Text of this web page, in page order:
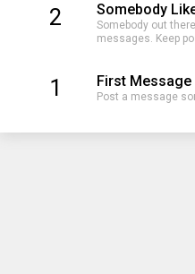
2 Somebody
Somebody out
messages. Keep
1 First Message
Post a message